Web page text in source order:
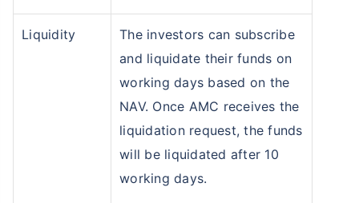
Liquidity
The investors can subscribe
and liquidate their funds on
working days based on the
NAV. Once AMC receives the
liquidation request, the funds
will be liquidated after 10
working days.